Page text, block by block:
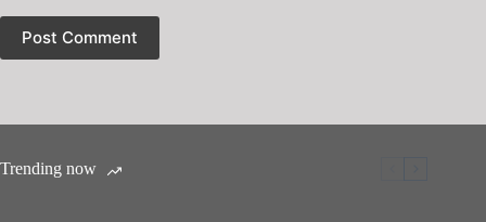
Post Comment
Trending now